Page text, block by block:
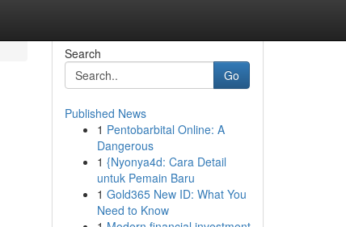
Search
Go
Published News
1 Pentobarbital Online: A
Dangerous
1 {Nyonya4d: Cara Detail
untuk Pemain Baru
1 Gold365 New ID: What You
Need to Know